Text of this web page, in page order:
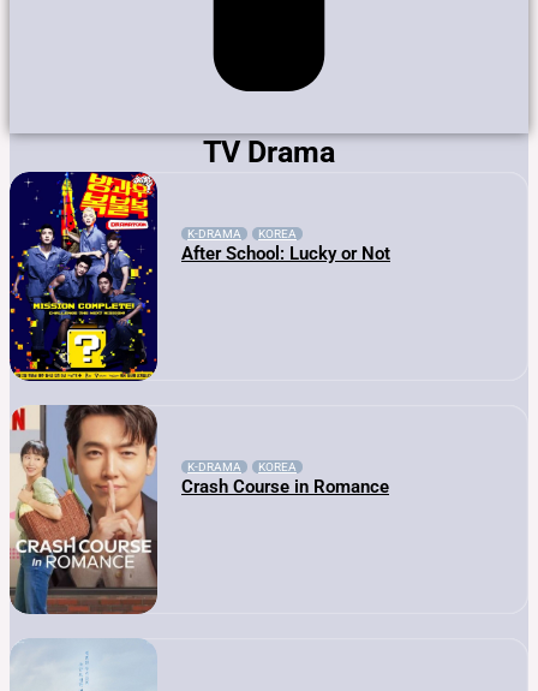
TV Drama
K-DRAMA KOREA
After School: Lucky or Not
K-DRAMA KOREA
Crash Course in Romance